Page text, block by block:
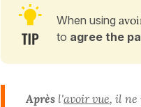
When using
to agree the
Après l'avoir vue, il ne